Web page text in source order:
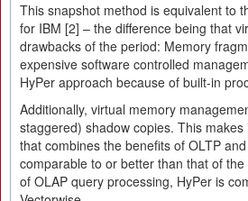
This snapshot method is equivalent to
for IBM [2] – the difference being that
drawbacks of the period: Memory
expensive software controlled
HyPer approach because of built-in
Additionally, virtual memory
staggered) shadow copies. This
that combines the benefits of OLTP
comparable to or better than that of
of OLAP query processing, HyPer is